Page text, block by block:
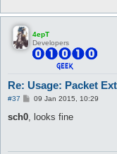
4epT
Developers
Re: Usage: Packet
#37
P
s
09 Jan 2015, 10:29
sch0, looks fine